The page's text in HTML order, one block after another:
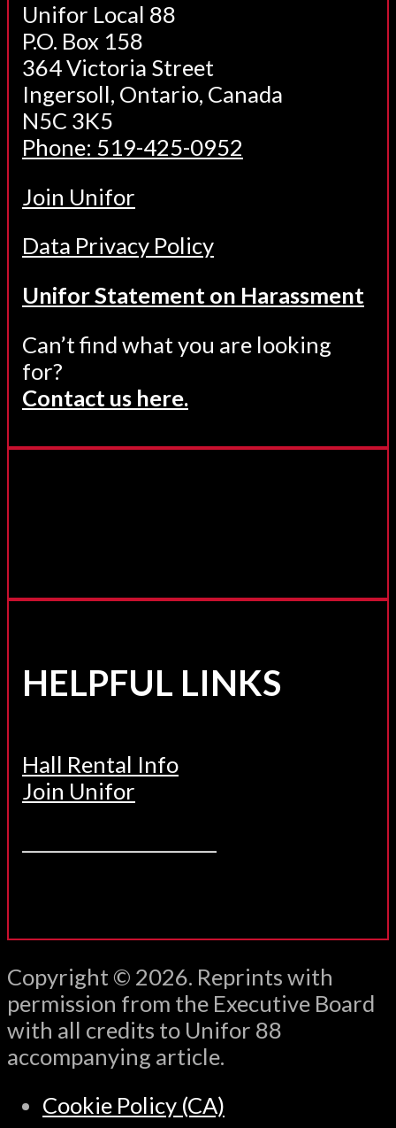
Unifor Local 88
P.O. Box 158
364 Victoria Street
Ingersoll, Ontario, Canada
N5C 3K5
Phone: 519-425-0952
Join Unifor
Data Privacy Policy
Unifor Statement on Harassment
Can’t find what you are looking
for?
Contact us here.
HELPFUL LINKS
Hall Rental Info
Join Unifor
Copyright © 2026. Reprints with
permission from the Executive Board
with all credits to Unifor 88
accompanying article.
Cookie Policy (CA)